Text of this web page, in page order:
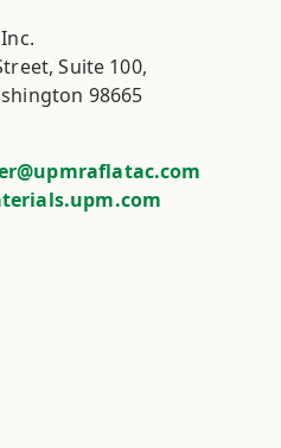
Suite 100,
98665